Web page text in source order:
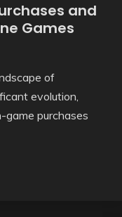
and
Games
of
evolution,
purchases